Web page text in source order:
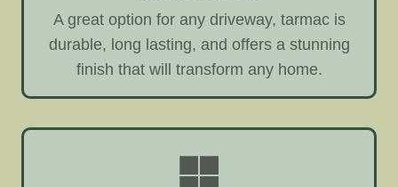
A great option for any driveway, tarmac is
durable, long lasting, and offers a stunning
finish that will transform any home.